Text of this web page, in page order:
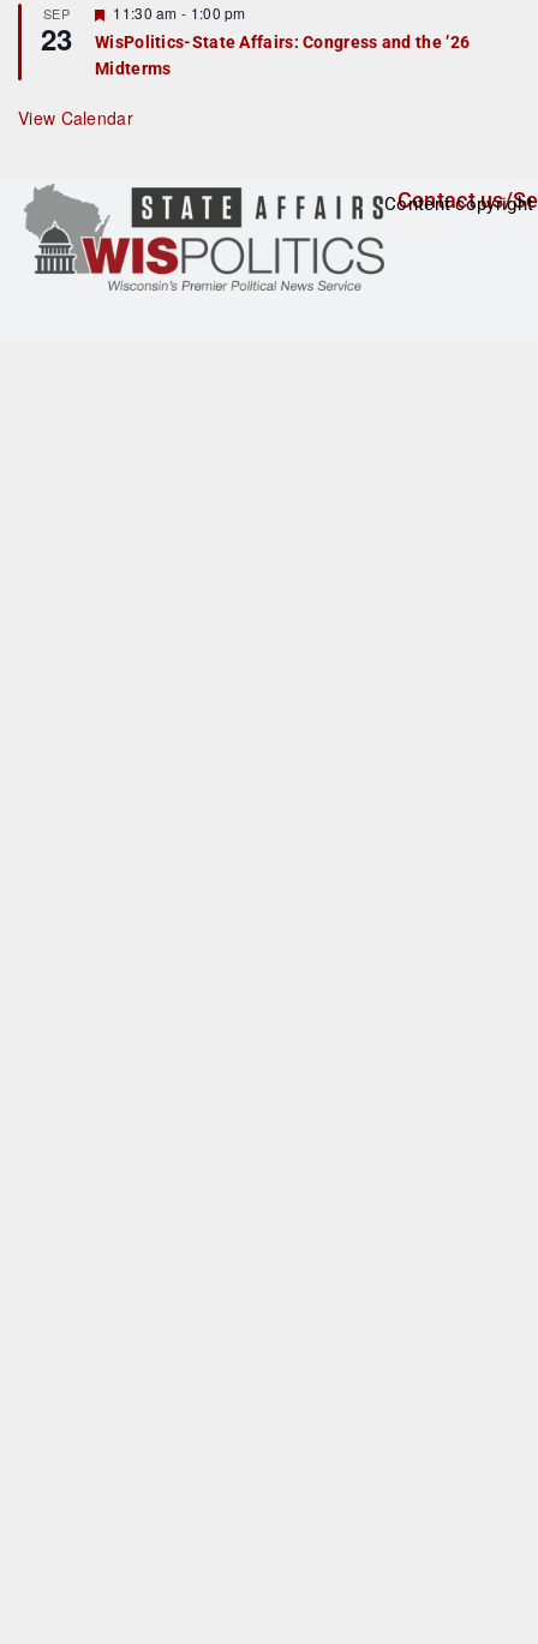
u
r
e
d
SEP
23
F
e
a
t
r
e
11:30 am - 1:00 pm
WisPolitics-State Affairs: Congress and the ’26
Midterms
View Calendar
Contact us/
Content